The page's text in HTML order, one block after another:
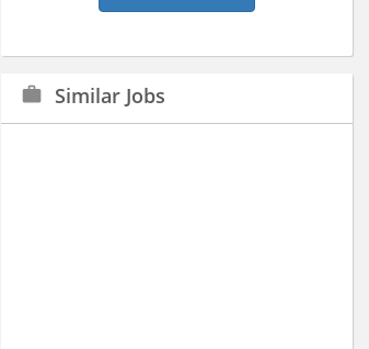
work Similar Jobs